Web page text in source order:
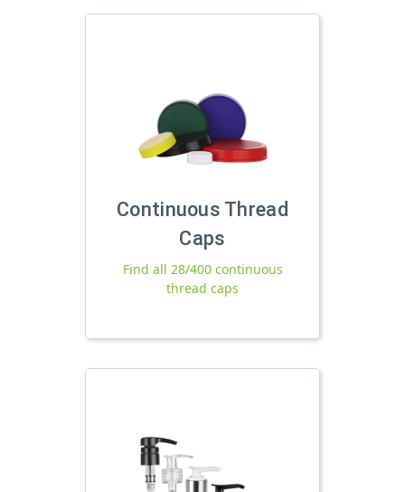
Continuous Thread
Caps
Find all 28/400 continuous
thread caps